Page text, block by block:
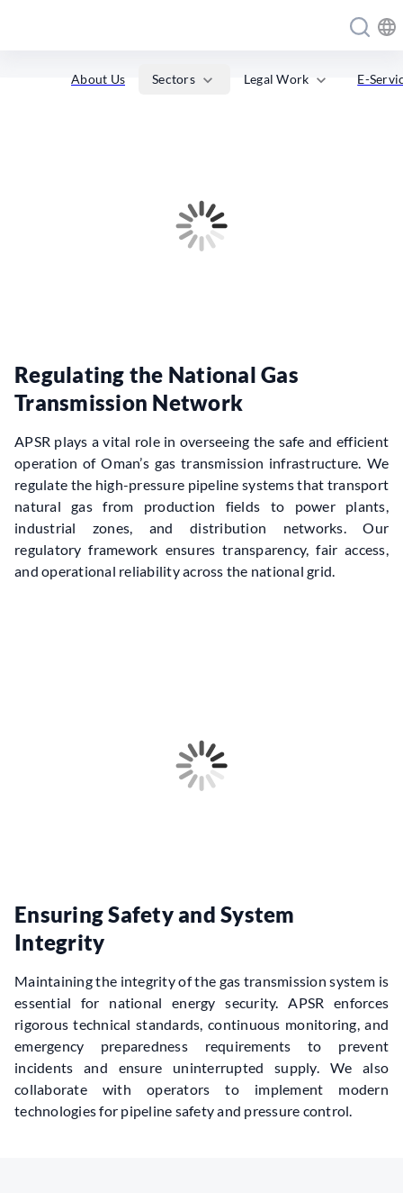
About Us Sectors expand_more Legal Work expand_more E-
Regulating the National Gas
Transmission Network
APSR plays a vital role in overseeing the safe and efficient
operation of Oman’s gas transmission infrastructure. We
regulate the high-pressure pipeline systems that transport
natural gas from production fields to power plants,
industrial zones, and distribution networks. Our
regulatory framework ensures transparency, fair access,
and operational reliability across the national grid.
Ensuring Safety and System
Integrity
Maintaining the integrity of the gas transmission system is
essential for national energy security. APSR enforces
rigorous technical standards, continuous monitoring, and
emergency preparedness requirements to prevent
incidents and ensure uninterrupted supply. We also
collaborate with operators to implement modern
technologies for pipeline safety and pressure control.